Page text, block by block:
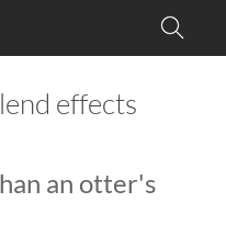
effects
an otter's